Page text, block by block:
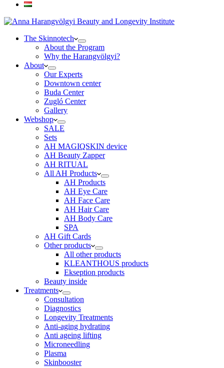
The Skinnotech
About the Program
Why the Harangvölgyi?
About
Our Experts
Downtown center
Buda Center
Zugló Center
Gallery
Webshop
SALE
Sets
AH MAGIQSKIN device
AH Beauty Zapper
AH RITUAL
All AH Products
AH Products
AH Eye Care
AH Face Care
AH Hair Care
AH Body Care
SPA
AH Gift Cards
Other products
All other products
KLEANTHOUS products
Ekseption products
Beauty inside
Treatments
Consultation
Diagnostics
Longevity Treatments
Anti-aging hydrating
Anti ageing lifting
Microneedling
Plasma
Skinbooster